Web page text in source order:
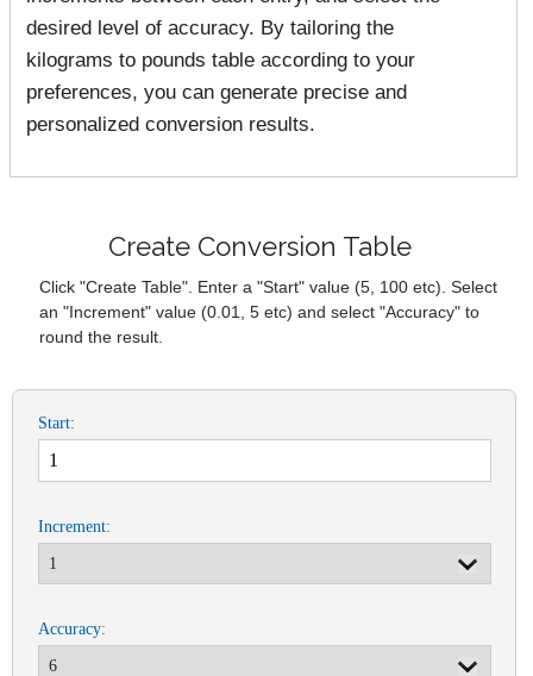
desired level of accuracy. By tailoring the
kilograms to pounds table according to your
preferences, you can generate precise and
personalized conversion results.
Create Conversion Table
Click "Create Table". Enter a "Start" value (5, 100 etc). Select
an "Increment" value (0.01, 5 etc) and select "Accuracy" to
round the result.
Start:
Increment:
Accuracy: